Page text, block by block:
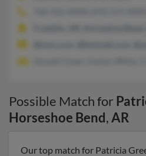
Possible Match for
Horseshoe Bend,AR
Our top match for Patricia